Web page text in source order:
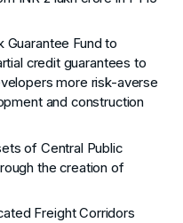
Guarantee Fund to
credit guarantees to
more risk-averse
and construction
of Central Public
the creation of
Freight Corridors